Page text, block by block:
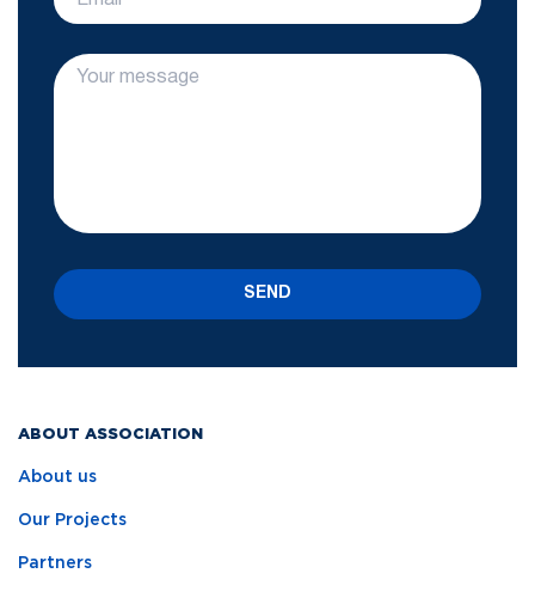
ABOUT ASSOCIATION
About us
Our Projects
Partners
SEND